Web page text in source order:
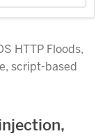
HTTP Floods,
script-based